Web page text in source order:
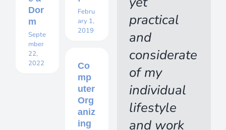
Dor
m
Septe
mber
22,
2022
Febru
ary 1,
2019
Co
mp
uter
Org
aniz
ing
practical
and
considerate
of my
individual
lifestyle
and work